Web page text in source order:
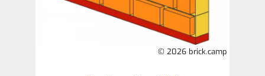
© 2026 brick.camp